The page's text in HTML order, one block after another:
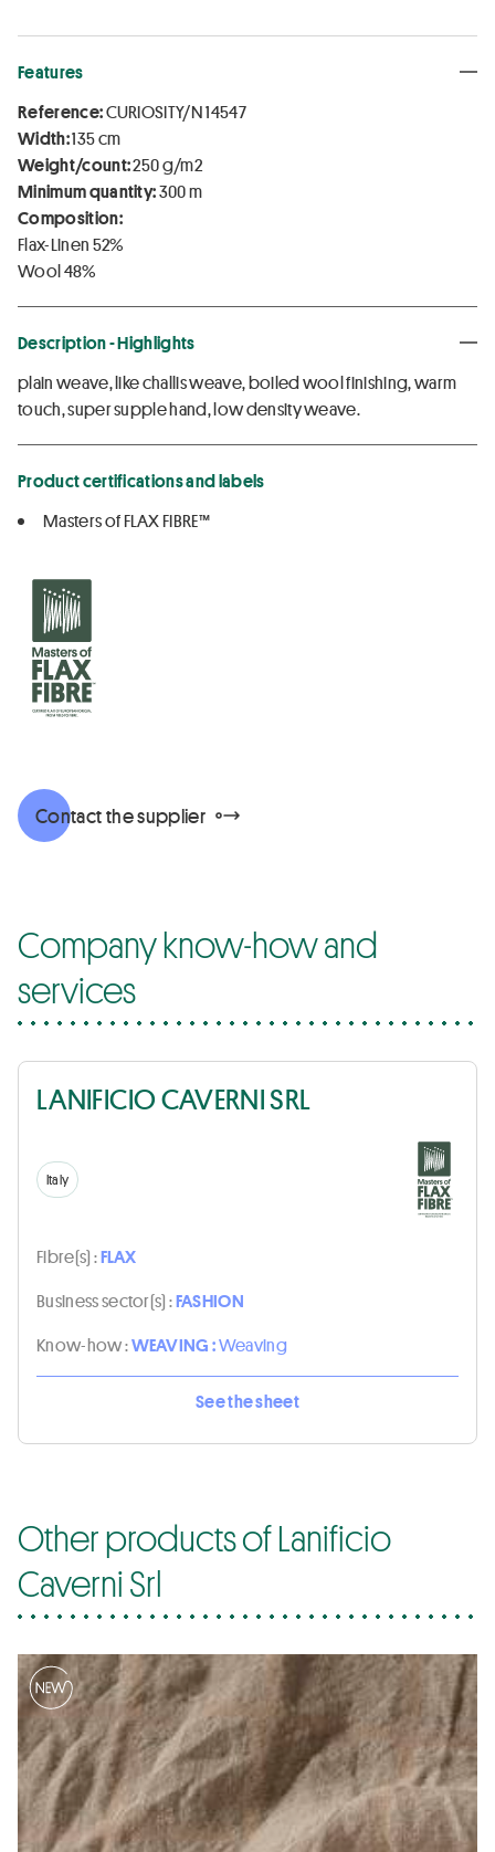
Features
Reference:CURIOSITY/N 14547
Width:135 cm
Weight/count:250 g/m2
Minimum quantity:300 m
Composition:
Flax-Linen 52%
Wool 48%
Description - Highlights
plain weave, like challis weave, boiled wool finishing, warm
touch, super supple hand, low density weave.
Product certifications and labels
Masters of FLAX FIBRE™
Contact the supplier
Company know-how and
services
LANIFICIO CAVERNI SRL
Italy
Fibre(s) :FLAX
Business sector(s) :FASHION
Know-how :WEAVING :Weaving
See the sheet
Other products of Lanificio
Caverni Srl